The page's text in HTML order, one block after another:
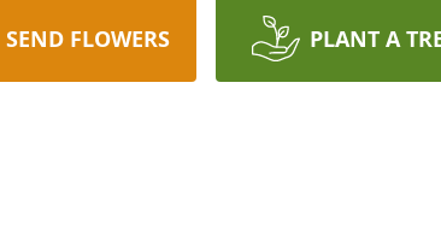
SEND FLOWERS PLANT A